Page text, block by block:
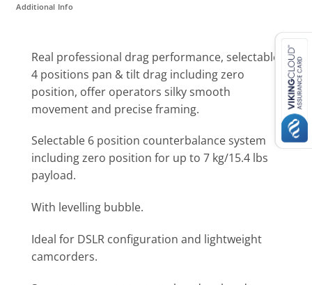
Additional Info
Real professional drag performance, selectable
4 positions pan & tilt drag including zero
position, offer operators silky smooth
movement and precise framing.
Selectable 6 position counterbalance system
including zero position for up to 7 kg/15.4 lbs
payload.
With levelling bubble.
Ideal for DSLR configuration and lightweight
camcorders.